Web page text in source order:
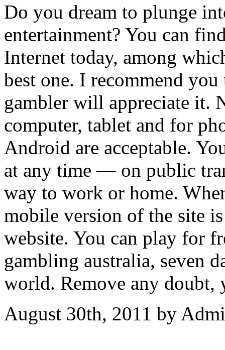
Do you dream to plunge
entertainment? You can
Internet today, among
best one. I recommend
gambler will appreciate it.
computer, tablet and for
Android are acceptable.
at any time — on public
way to work or home.
mobile version of the site
website. You can play for
gambling australia, seven
world. Remove any
August 30th, 2011 by